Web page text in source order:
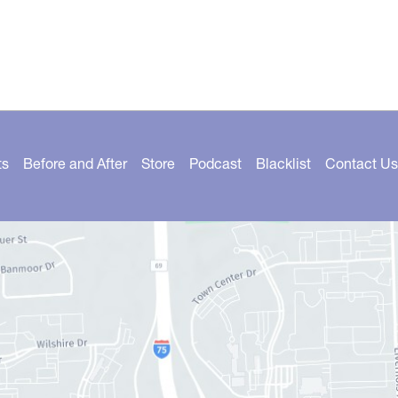
Before and After Store Podcast Blacklist Contact Us